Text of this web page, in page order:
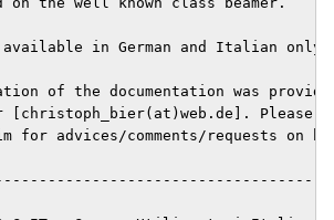
in German and Italian only.
of the documentation was
[christoph_bier(at)web.de]. Please,
for advices/comments/requests on